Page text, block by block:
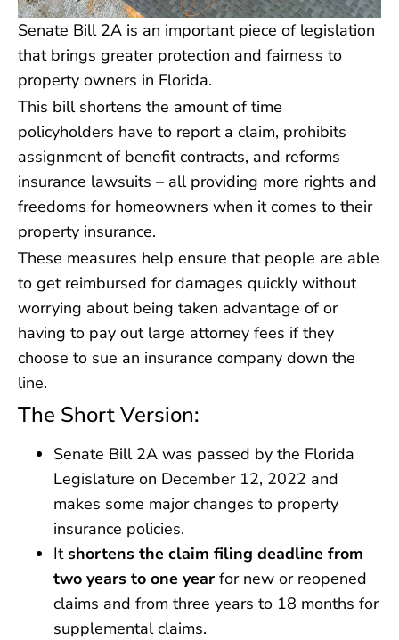
Senate Bill 2A is an important piece of legislation
that brings greater protection and fairness to
property owners in Florida.
This bill shortens the amount of time
policyholders have to report a claim, prohibits
assignment of benefit contracts, and reforms
insurance lawsuits – all providing more rights and
freedoms for homeowners when it comes to their
property insurance.
These measures help ensure that people are able
to get reimbursed for damages quickly without
worrying about being taken advantage of or
having to pay out large attorney fees if they
choose to sue an insurance company down the
line.
The Short Version:
Senate Bill 2A was passed by the Florida
Legislature on December 12, 2022 and
makes some major changes to property
insurance policies.
It shortens the claim filing deadline from
two years to one year for new or reopened
claims and from three years to 18 months for
supplemental claims.